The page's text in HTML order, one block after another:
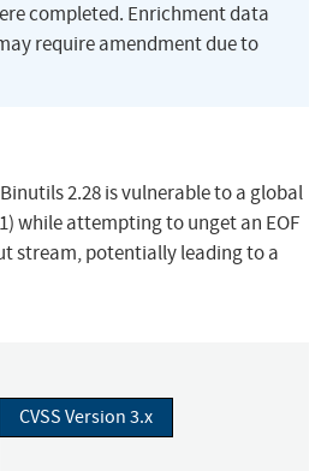
completed. Enrichment data
require amendment due to
2.28 is vulnerable to a global
while attempting to unget an EOF
stream, potentially leading to a
CVSS Version 3.x